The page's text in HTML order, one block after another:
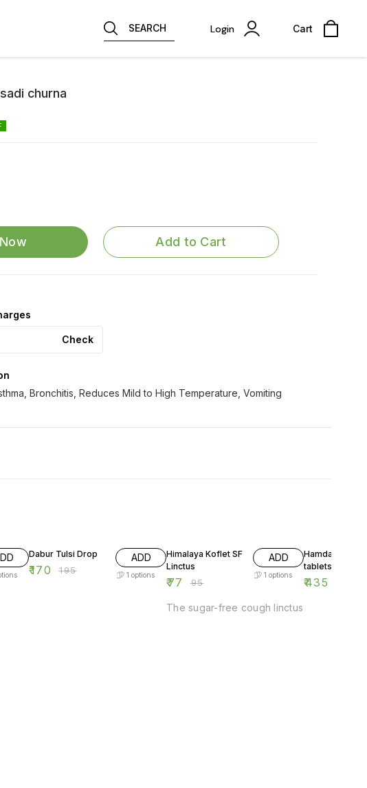
SEARCH Login Cart
churna
Add to Cart
Check
Bronchitis, Reduces Mild to High Temperature, Vomiting
Dabur Tulsi Drop
₹170 ₹195
ADD
1 options
Himalaya Koflet SF
Linctus
₹77 ₹95
ADD
1 options
The sugar-free cough linctus
Hamdard Sualin
tablets
₹435